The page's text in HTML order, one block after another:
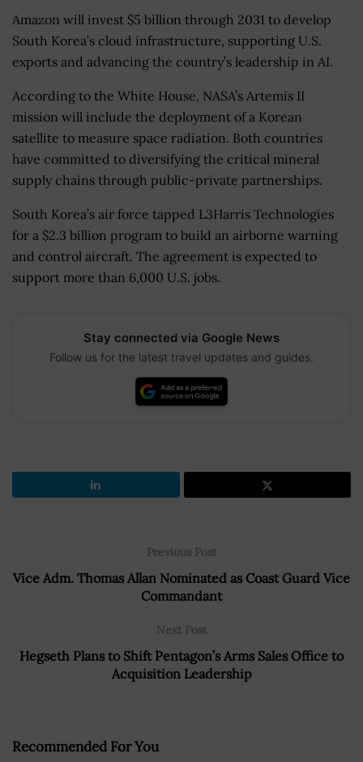
Amazon will invest $5 billion through 2031 to develop
South Korea’s cloud infrastructure, supporting U.S.
exports and advancing the country’s leadership in AI.
According to the White House, NASA’s Artemis II
mission will include the deployment of a Korean
satellite to measure space radiation. Both countries
have committed to diversifying the critical mineral
supply chains through public-private partnerships.
South Korea’s air force tapped L3Harris Technologies
for a $2.3 billion program to build an airborne warning
and control aircraft. The agreement is expected to
support more than 6,000 U.S. jobs.
Stay connected via Google News
Follow us for the latest travel updates and guides.
Previous Post
Vice Adm. Thomas Allan Nominated as Coast Guard Vice
Commandant
Next Post
Hegseth Plans to Shift Pentagon’s Arms Sales Office to
Acquisition Leadership
Recommended For You